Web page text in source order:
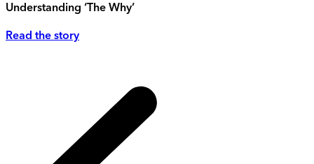
Understanding ‘The Why’
Read the story